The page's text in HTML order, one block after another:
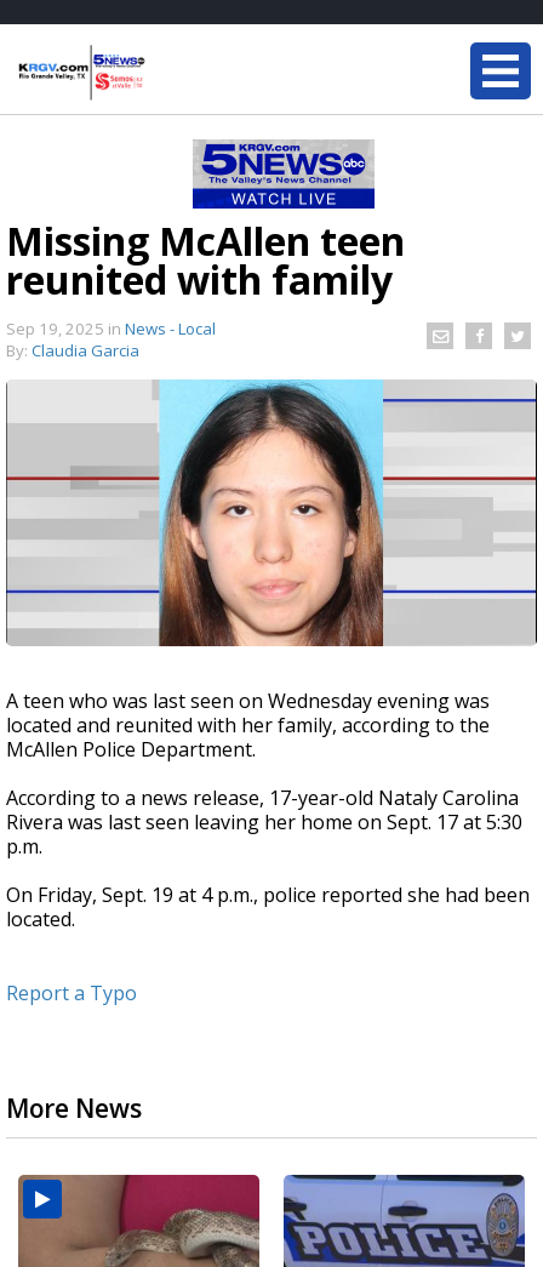
Missing McAllen teen
reunited with family
Sep 19, 2025 in News - Local
By: Claudia Garcia
A teen who was last seen on Wednesday evening was
located and reunited with her family, according to the
McAllen Police Department.
According to a news release, 17-year-old Nataly Carolina
Rivera was last seen leaving her home on Sept. 17 at 5:30
p.m.
On Friday, Sept. 19 at 4 p.m., police reported she had been
located.
Report a Typo
More News